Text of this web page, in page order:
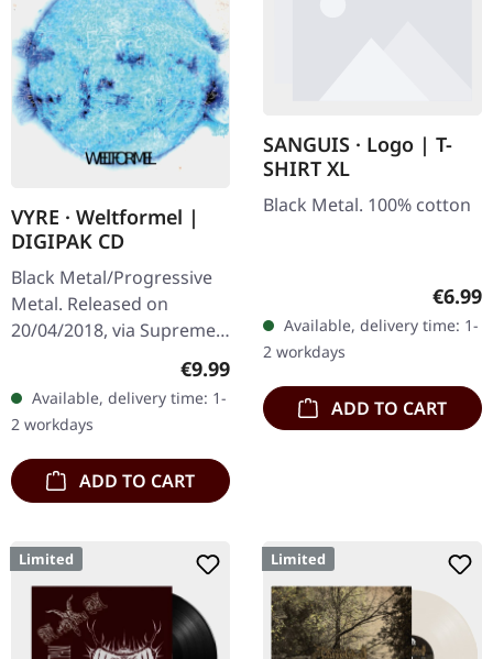
VYRE · Weltformel |
DIGIPAK CD
Black Metal/Progressive
Metal. Released on
20/04/2018, via Supreme
Chaos Records. Limited
first edition digipak CD.
Buckle up, because VYRE
are…
Regular price:
€9.99
Available, delivery time: 1-
2 workdays
ADD TO CART
SANGUIS · Logo | T-
SHIRT XL
Black Metal. 100% cotton
€6.99
Available, delivery time: 1-
2 workdays
ADD TO CART
Limited Limited